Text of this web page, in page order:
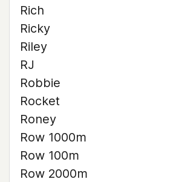
Rich
Ricky
Riley
RJ
Robbie
Rocket
Roney
Row 1000m
Row 100m
Row 2000m